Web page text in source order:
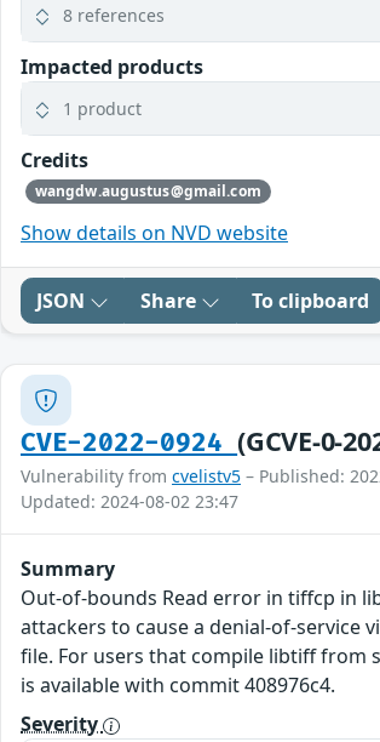
8 references
Impacted products
1 product
Credits
wangdw.augustus@gmail.com
Show details on NVD website
JSON Share To clipboard
CVE-2022-0924(GCVE-0-
Vulnerability from cvelistv5 – Published:
Updated: 2024-08-02 23:47
Summary
Out-of-bounds Read error in tiffcp in
attackers to cause a denial-of-service
file. For users that compile libtiff from
is available with commit 408976c4.
Severity